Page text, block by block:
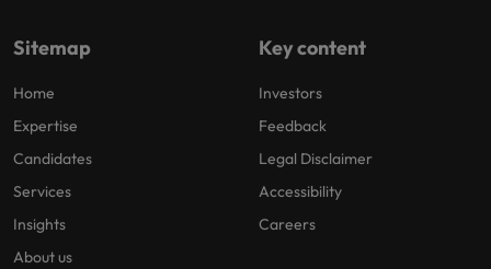
Sitemap
Home
Expertise
Candidates
Services
Insights
About us
Key content
Investors
Feedback
Legal Disclaimer
Accessibility
Careers